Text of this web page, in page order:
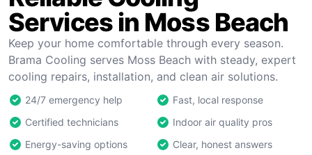
Services in Moss Beach
Keep your home comfortable through every season.
Brama Cooling serves Moss Beach with steady, expert
cooling repairs, installation, and clean air solutions.
24/7 emergency help
Fast, local response
Certified technicians
Indoor air quality pros
Energy-saving options
Clear, honest answers